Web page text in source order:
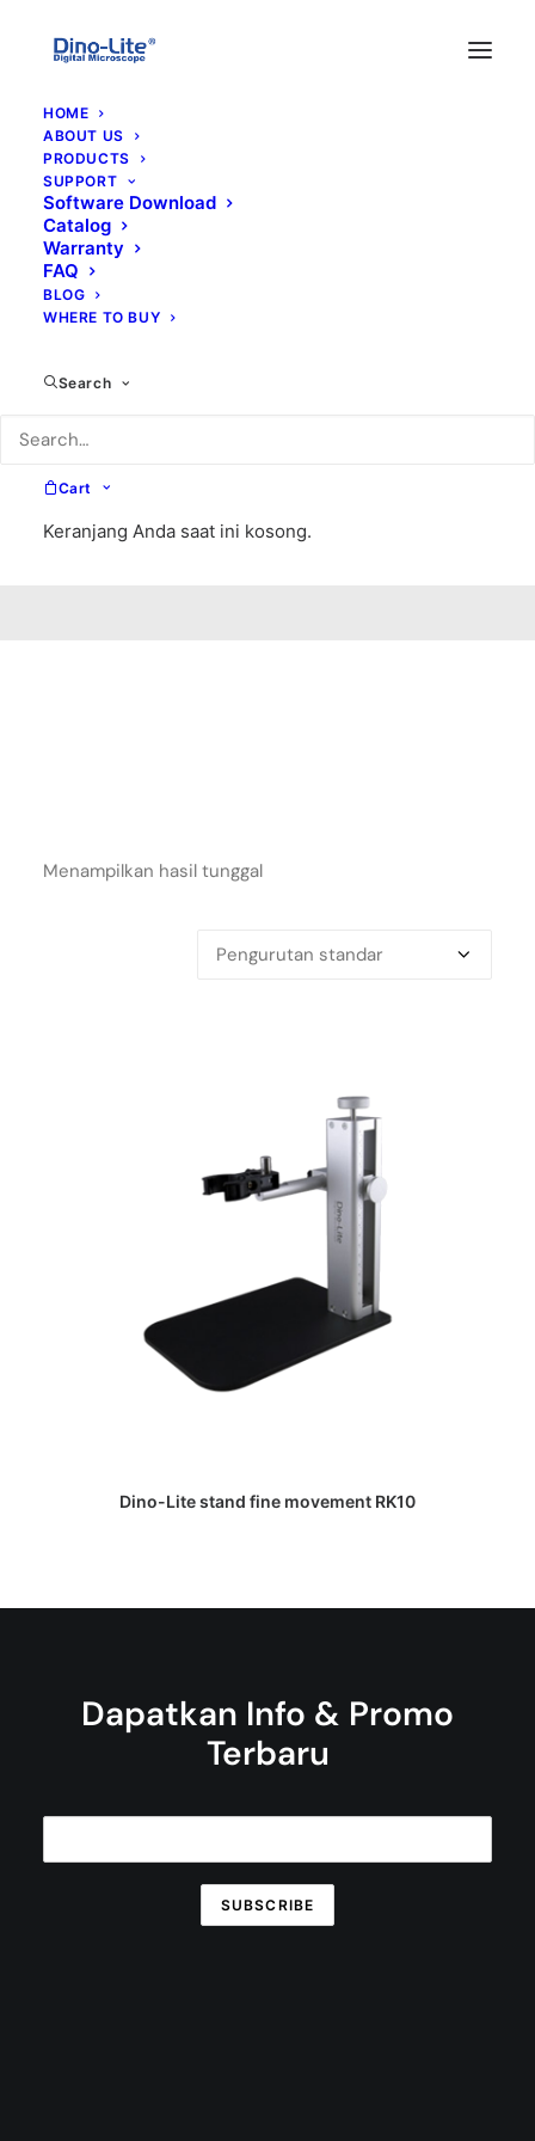
HOME
ABOUT US
PRODUCTS
SUPPORT
Software Download
Catalog
Warranty
FAQ
BLOG
WHERE TO BUY
Search
Cart
Keranjang Anda saat ini kosong.
Menampilkan hasil tunggal
DAPATKAN PENAWARAN HARGA
Dino-Lite stand fine movement RK10
Dapatkan Info & Promo
Terbaru